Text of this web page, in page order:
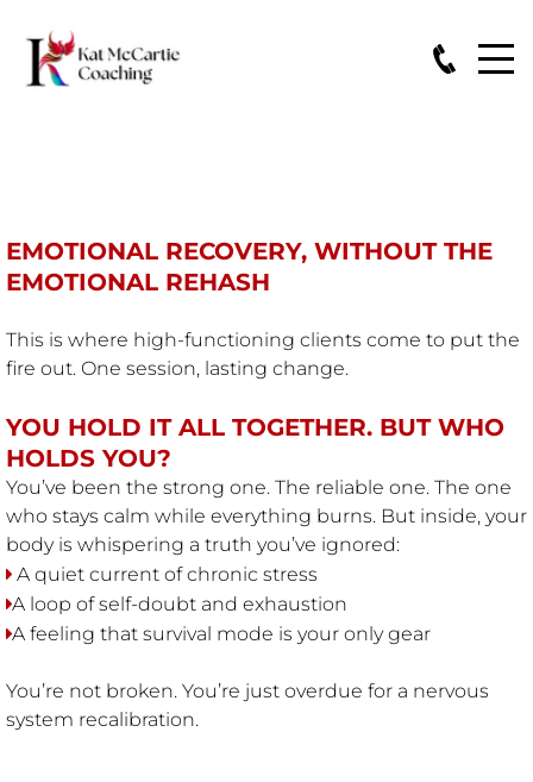
EMOTIONAL RECOVERY, WITHOUT THE
EMOTIONAL REHASH
This is where high-functioning clients come to put the
fire out. One session, lasting change.
YOU HOLD IT ALL TOGETHER. BUT WHO
HOLDS YOU?
You’ve been the strong one. The reliable one. The one
who stays calm while everything burns. But inside, your
body is whispering a truth you’ve ignored:
A quiet current of chronic stress
A loop of self-doubt and exhaustion
A feeling that survival mode is your only gear
You’re not broken. You’re just overdue for a nervous
system recalibration.